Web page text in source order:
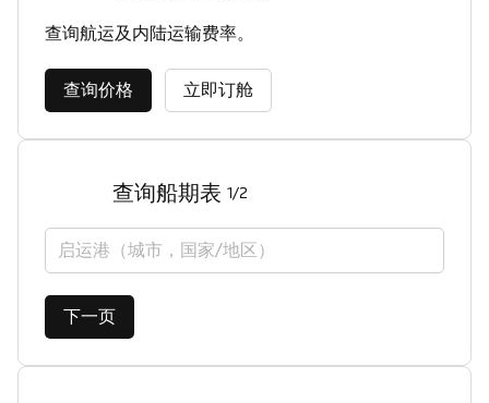
查询航运及内陆运输费率。
查询价格 立即订舱
查询船期表 1/2
启运港（城市，国家/地区）
下一页